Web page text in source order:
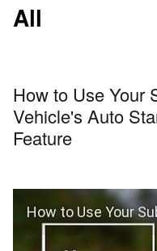
All
How to Use Your
Vehicle's Auto
Feature
How to Use Your Subaru